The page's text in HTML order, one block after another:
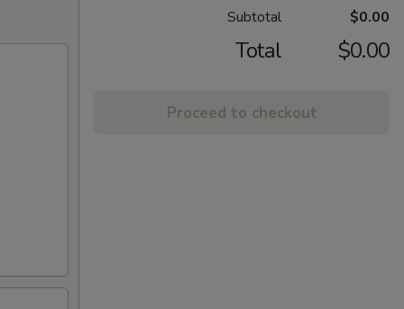
Subtotal $0.00
Total $0.00
Proceed to checkout